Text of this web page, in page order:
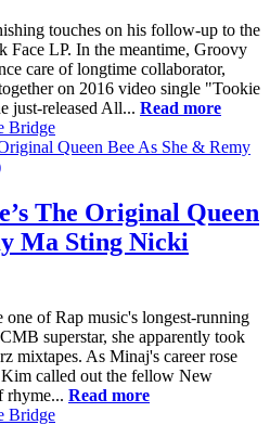
touches on his follow-up to the
Face LP. In the meantime, Groovy
care of longtime collaborator,
on 2016 video single "Tookie
just-released All... Read more
Bridge
The Original Queen
Ma Sting Nicki
of Rap music's longest-running
superstar, she apparently took
mixtapes. As Minaj's career rose
called out the fellow New
rhyme... Read more
Bridge